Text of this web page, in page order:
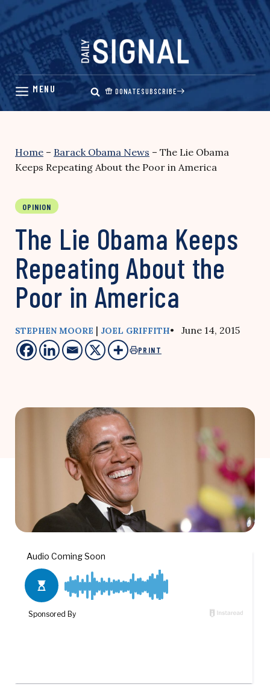
Skip
content
DONATESUBSCRIBE
Home – Barack Obama News – The Lie Obama
Keeps Repeating About the Poor in America
OPINION
The Lie Obama Keeps
Repeating About the
Poor in America
STEPHEN MOORE | JOEL GRIFFITH• June 14, 2015
PRINT